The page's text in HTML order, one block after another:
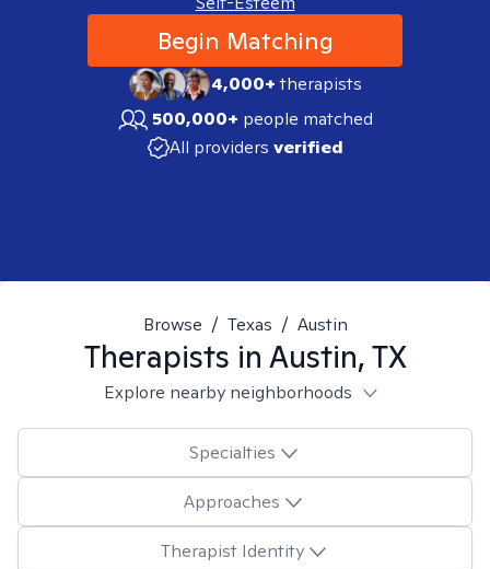
Begin Matching
4,000+therapists
500,000+ people matched
All providers verified
Browse / Texas / Austin
Therapists in Austin, TX
Explore nearby neighborhoods
Specialties
Approaches
Therapist Identity